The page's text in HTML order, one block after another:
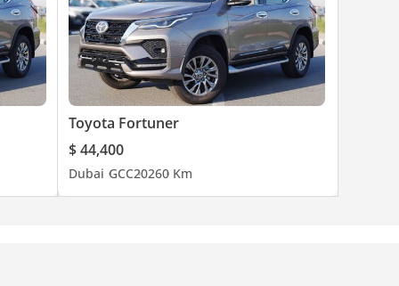
Toyota Fortuner
$ 44,400
Dubai GCC20260 Km